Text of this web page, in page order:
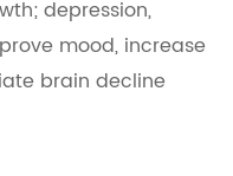
depression,
mood, increase
brain decline